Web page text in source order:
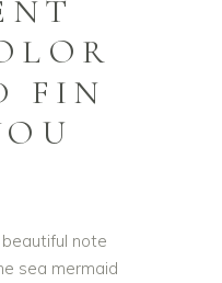
FIN
note
sea mermaid